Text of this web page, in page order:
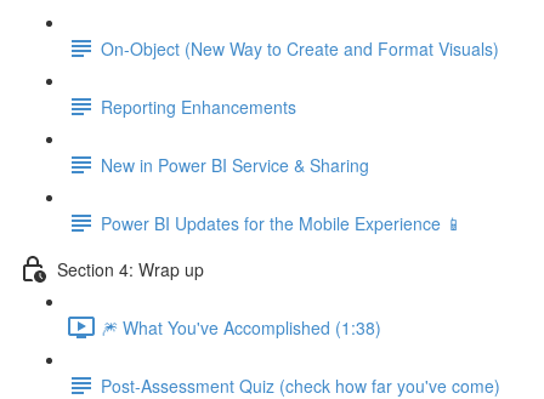
On-Object (New Way to Create and Format Visuals)
Reporting Enhancements
New in Power BI Service & Sharing
Power BI Updates for the Mobile Experience 📱
Section 4: Wrap up
🎆 What You've Accomplished (1:38)
Post-Assessment Quiz (check how far you've come)